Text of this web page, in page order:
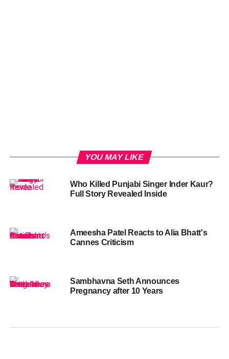
YOU MAY LIKE
Who Killed Punjabi Singer Inder Kaur?
Full Story Revealed Inside
Ameesha Patel Reacts to Alia Bhatt's
Cannes Criticism
Sambhavna Seth Announces
Pregnancy after 10 Years